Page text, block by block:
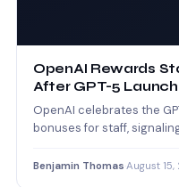
OpenAI Rewards
After GPT-5 Launch
OpenAI celebrates the
bonuses for staff,
Benjamin Thomas August